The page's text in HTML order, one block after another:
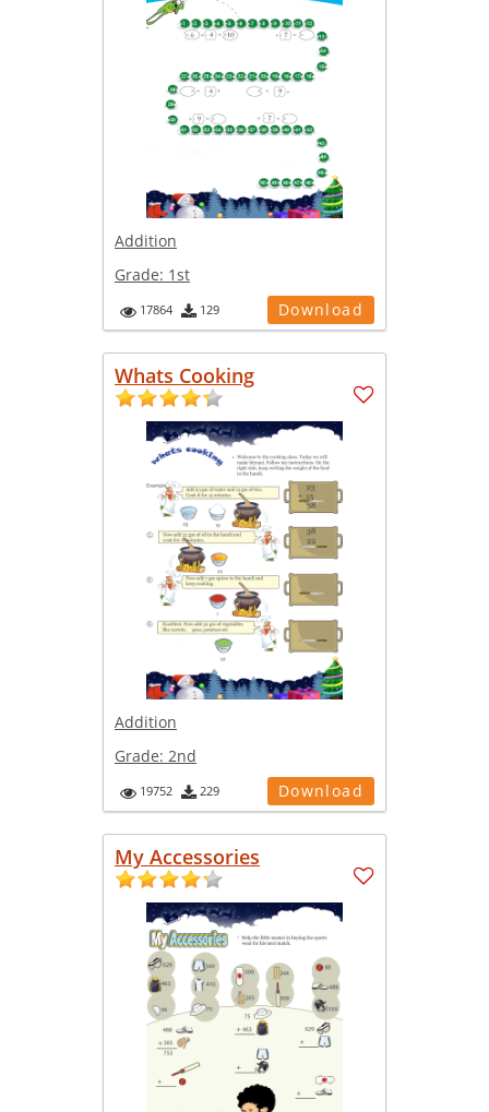
Addition
Grade: 1st
17864 129 Download
Whats Cooking
Addition
Grade: 2nd
19752 229 Download
My Accessories